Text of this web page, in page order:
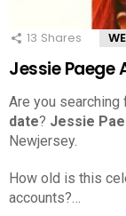
13 Shares
Jessie Paege
Are you searching
date? Jessie
Newjersey.
How old is this
accounts?…